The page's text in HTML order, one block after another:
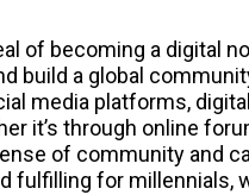
of becoming a digital
build a global
media platforms,
it’s through online
of community and
fulfilling for millennials,